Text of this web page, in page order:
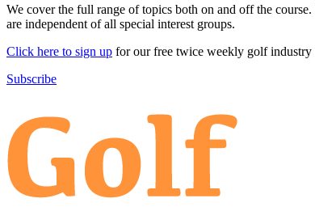
We cover the full range of topics both on and off the
are independent of all special interest groups.
Click here to sign up for our free twice weekly golf industry
Subscribe